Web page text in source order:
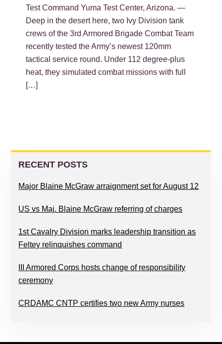
Test Command Yuma Test Center, Arizona. —
Deep in the desert here, two Ivy Division tank
crews of the 3rd Armored Brigade Combat Team
recently tested the Army’s newest 120mm
tactical service round. Under 112 degree-plus
heat, they simulated combat missions with full
[…]
PRIMARY
SIDEBAR
RECENT POSTS
Major Blaine McGraw arraignment set for August 12
US vs Maj. Blaine McGraw referring of charges
1st Cavalry Division marks leadership transition as
Feltey relinquishes command
III Armored Corps hosts change of responsibility
ceremony
CRDAMC CNTP certifies two new Army nurses